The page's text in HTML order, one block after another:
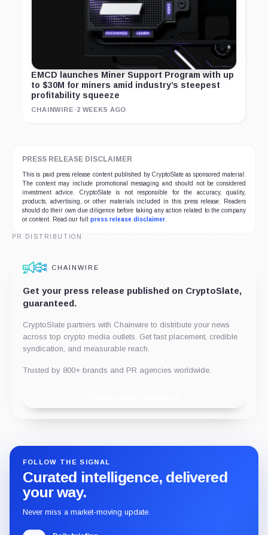
EMCD launches Miner Support Program with up
to $30M for miners amid industry’s steepest
profitability squeeze
CHAINWIRE ·2 WEEKS AGO
PRESS RELEASE DISCLAIMER
This is paid press release content published by CryptoSlate as sponsored material.
The content may include promotional messaging and should not be considered
investment advice. CryptoSlate is not responsible for the accuracy, quality,
products, advertising, or other materials included in this press release. Readers
should do their own due diligence before taking any action related to the company
or content. Read our full press release disclaimer.
PR DISTRIBUTION
CHAINWIRE
Get your press release published on CryptoSlate,
guaranteed.
CryptoSlate partners with Chainwire to distribute your news
across top crypto media outlets. Get fast placement, credible
syndication, and measurable reach.
Trusted by 800+ brands and PR agencies worldwide.
FOLLOW THE SIGNAL
Curated intelligence, delivered
your way.
Never miss a market-moving update.